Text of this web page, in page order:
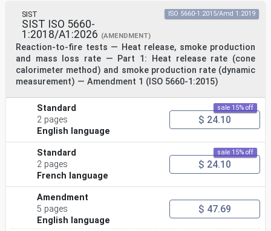
SIST
SIST ISO 5660-
1:2018/A1:2026 (AMENDMENT)
Reaction-to-fire tests — Heat release, smoke production
and mass loss rate — Part 1: Heat release rate (cone
calorimeter method) and smoke production rate (dynamic
measurement) — Amendment 1 (ISO 5660-1:2015)
ISO 5660-1:2015/Amd 1:2019
Standard
2 pages
English language
sale 15% off
$ 24.10
Standard
2 pages
French language
sale 15% off
$ 24.10
Amendment
5 pages
English language
$ 47.69